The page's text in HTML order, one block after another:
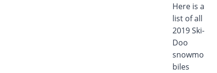
Here is a
list of all
2019 Ski-
Doo
snowmo
biles